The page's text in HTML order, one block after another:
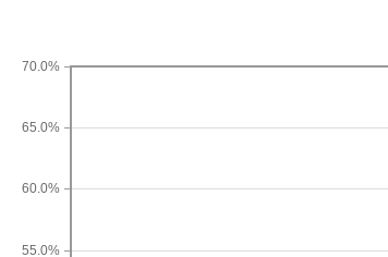
55.0%
60.0%
65.0%
70.0%